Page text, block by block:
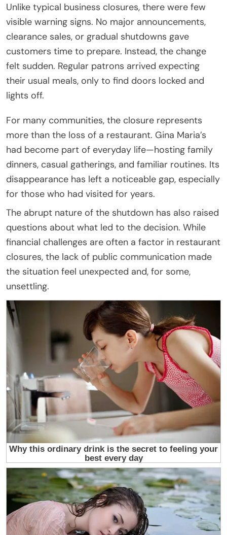
Unlike typical business closures, there were few
visible warning signs. No major announcements,
clearance sales, or gradual shutdowns gave
customers time to prepare. Instead, the change
felt sudden. Regular patrons arrived expecting
their usual meals, only to find doors locked and
lights off.
For many communities, the closure represents
more than the loss of a restaurant. Gina Maria’s
had become part of everyday life—hosting family
dinners, casual gatherings, and familiar routines. Its
disappearance has left a noticeable gap, especially
for those who had visited for years.
The abrupt nature of the shutdown has also raised
questions about what led to the decision. While
financial challenges are often a factor in restaurant
closures, the lack of public communication made
the situation feel unexpected and, for some,
unsettling.